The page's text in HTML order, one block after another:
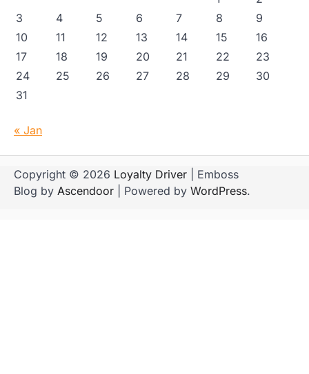
3
4 5 6 7 8
9
10
11 12 13 14 15
16
17
18 19 20 21 22
23
24
25 26 27 28 29
30
31
« Jan
Copyright © 2026 Loyalty Driver | Emboss
Blog by Ascendoor | Powered by WordPress.